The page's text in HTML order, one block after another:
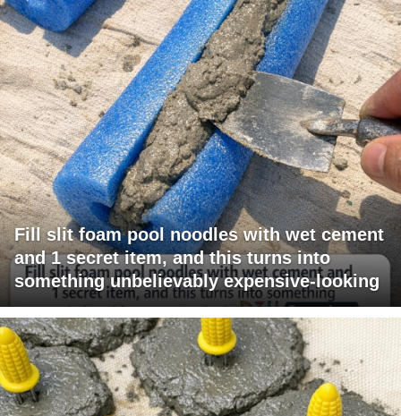
Fill slit foam pool noodles with wet cement
and 1 secret item, and this turns into
something unbelievably expensive-looking